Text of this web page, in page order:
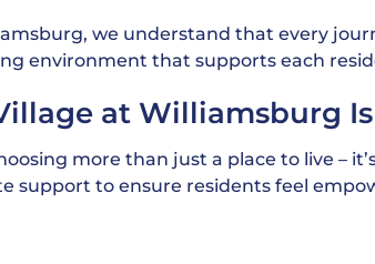
we understand that every
environment that supports each
at Williamsburg
more than just a place to live –
support to ensure residents feel